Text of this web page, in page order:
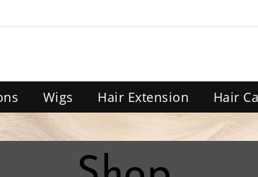
Wigs Hair Extension Hair